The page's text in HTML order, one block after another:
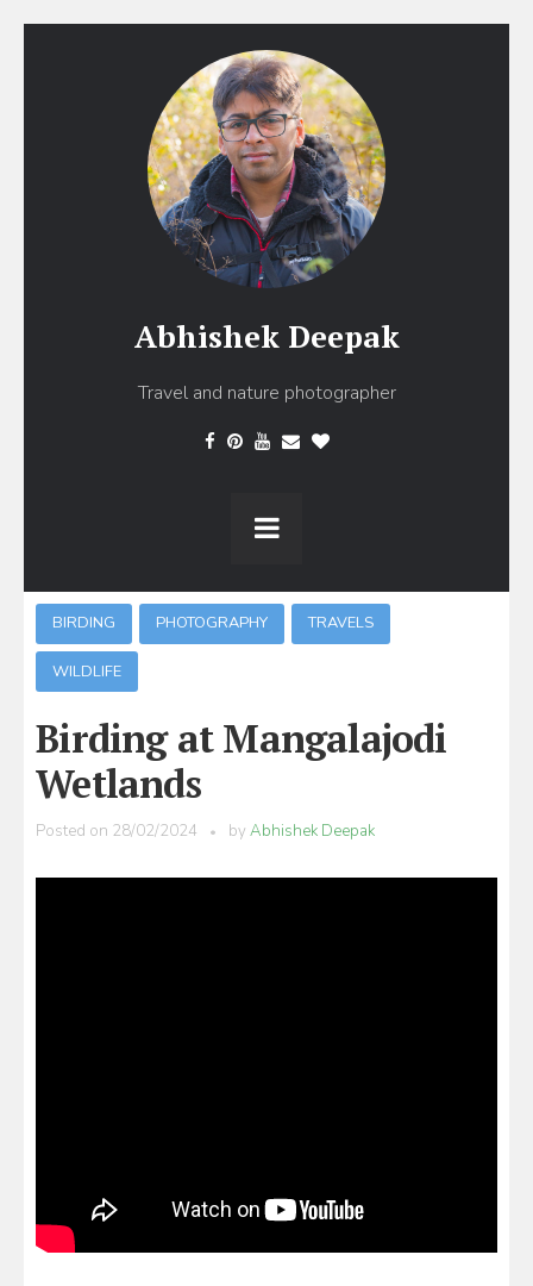
Abhishek Deepak
Travel and nature photographer
BIRDING PHOTOGRAPHY TRAVELS
WILDLIFE
Birding at Mangalajodi
Wetlands
Posted on 28/02/2024 byAbhishek Deepak